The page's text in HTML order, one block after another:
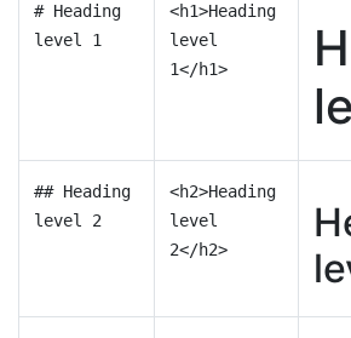
# Heading
level 1
<h1>Heading
level
1</h1>
## Heading
level 2
<h2>Heading
level
2</h2>